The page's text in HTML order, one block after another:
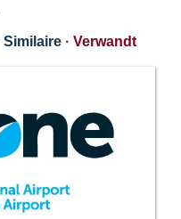
Similaire · Verwandt